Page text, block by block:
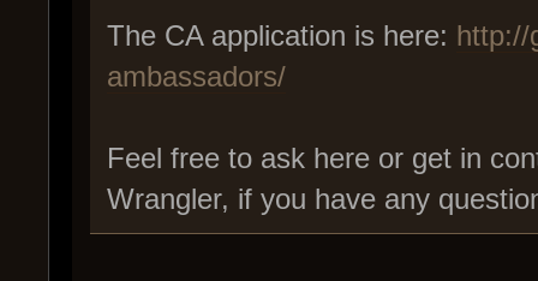
The CA application is here: http://
ambassadors/
Feel free to ask here or get in
Wrangler, if you have any